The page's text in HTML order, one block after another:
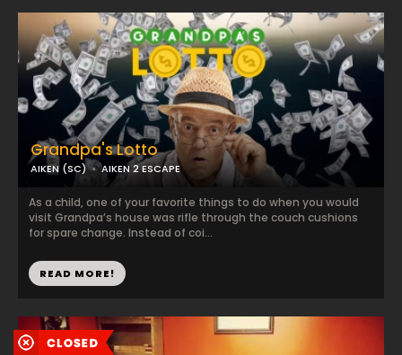
Grandpa's Lotto
AIKEN (SC) AIKEN 2 ESCAPE
As a child, one of your favorite things to do when you would
visit Grandpa’s house was rifle through the couch cushions
for spare change. Instead of coi...
READ MORE!